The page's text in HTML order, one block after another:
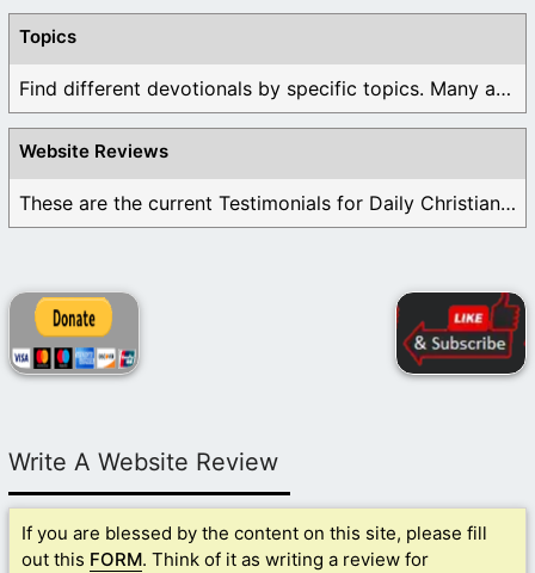
Topics
Find different devotionals by specific topics. Many are ...
Website Reviews
These are the current Testimonials for Daily Christian ...
Write A Website Review
If you are blessed by the content on this site, please fill
out this FORM. Think of it as writing a review for